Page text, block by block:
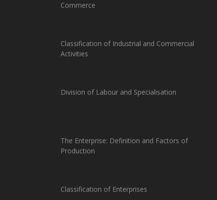
Commerce
Classification of Industrial and Commercial
Activities
Division of Labour and Specialisation
The Enterprise: Definition and Factors of
Production
Classification of Enterprises